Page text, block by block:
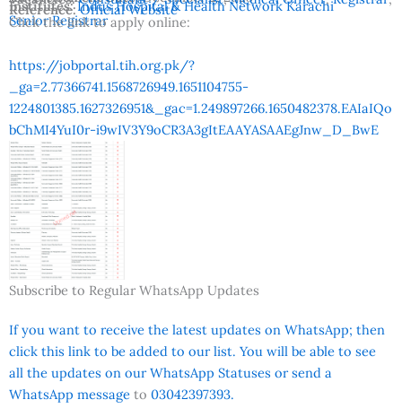
Senior Registrar
Institutes:Indus Hospital & Health Network Karachi
Reference:Official Website
Click the link to apply online:
https://jobportal.tih.org.pk/?
_ga=2.77366741.1568726949.1651104755-
1224801385.1627326951&_gac=1.249897266.1650482378.EAIaIQo
bChMI4YuI0r-i9wIV3Y9oCR3A3gItEAAYASAAEgJnw_D_BwE
Subscribe to Regular WhatsApp Updates
If you want to receive the latest updates on WhatsApp; then
click this link to be added to our list. You will be able to see
all the updates on our WhatsApp Statuses or send a
WhatsApp message to 03042397393.